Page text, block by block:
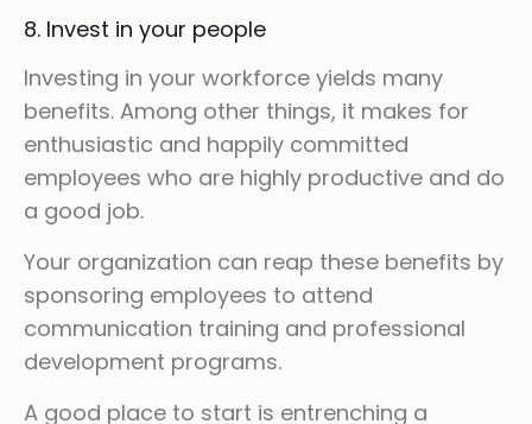
8. Invest in your people
Investing in your workforce yields many
benefits. Among other things, it makes for
enthusiastic and happily committed
employees who are highly productive and do
a good job.
Your organization can reap these benefits by
sponsoring employees to attend
communication training and professional
development programs.
A good place to start is entrenching a